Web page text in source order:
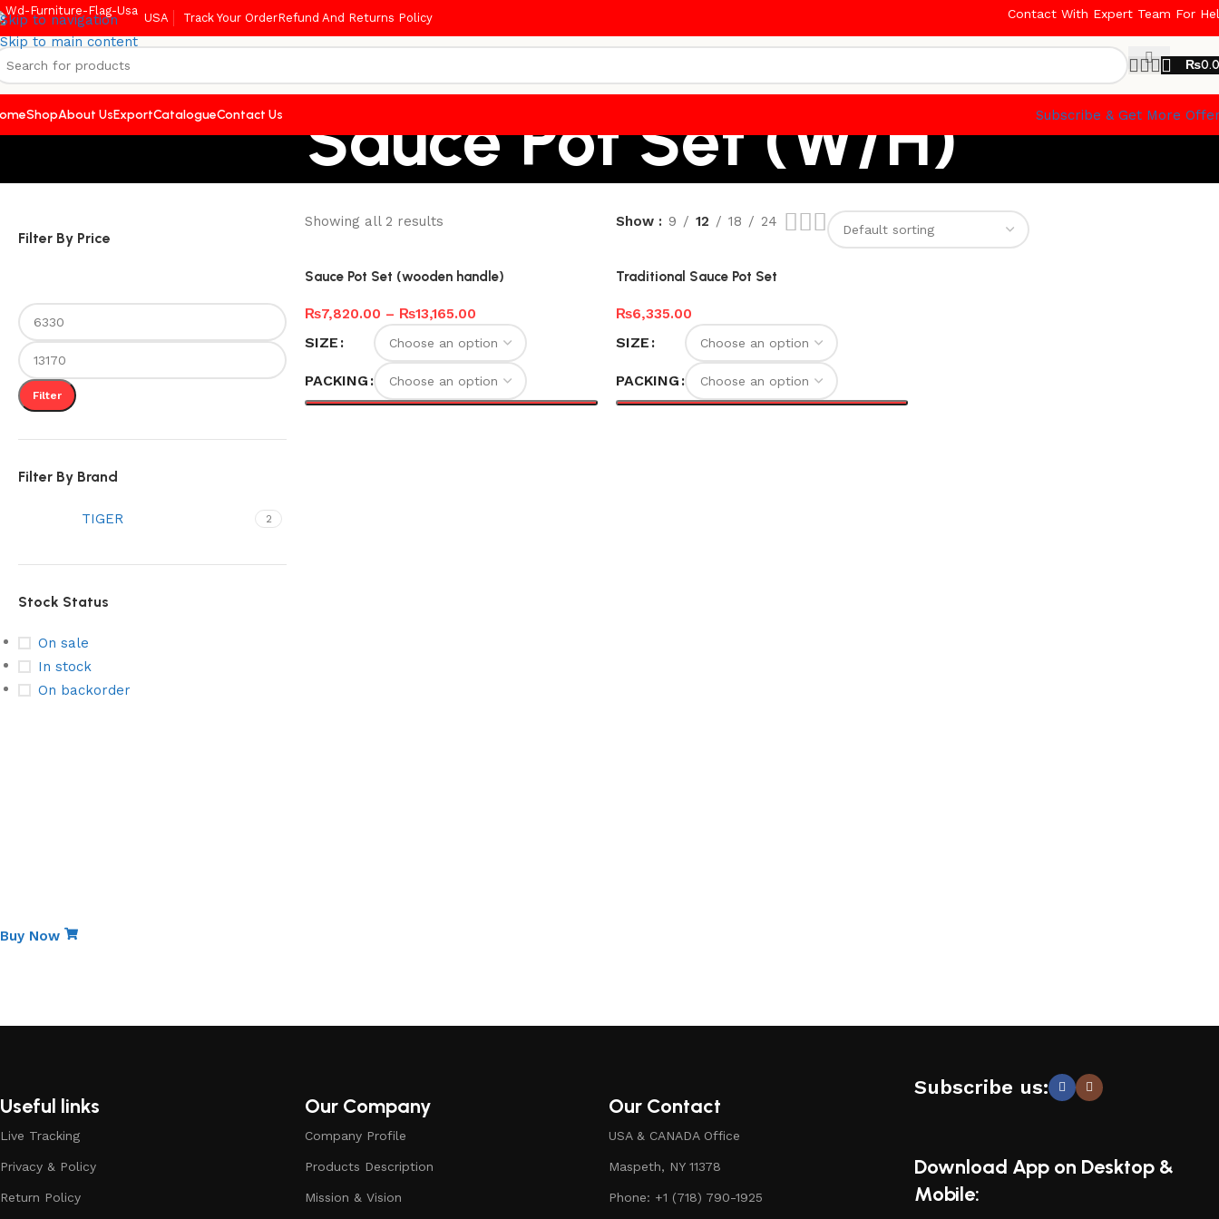
Skip to navigation
Skip to main content
USA Track Your OrderRefund And Returns Policy Contact With Expert Team For
₨
ShopAbout UsExportCatalogueContact Us Subscribe & Get More
Sauce Pot Set (W/H)
Filter By Price
Filter
Filter By Brand
TIGER 2
Stock Status
On sale
In stock
On backorder
Showing all 2 results Show 9 12 18 24
Sauce Pot Set (wooden handle)
₨7,820.00 – ₨13,165.00
SIZE
PACKING
Traditional Sauce Pot Set
₨6,335.00
SIZE
PACKING
Buy Now
Useful links
Live Tracking
Privacy & Policy
Return Policy
Our Company
Company Profile
Products Description
Mission & Vision
Our Contact
USA & CANADA Office
Maspeth, NY 11378
Phone: +1 (718) 790-1925
Subscribe us:
Download App on Desktop &
Mobile: